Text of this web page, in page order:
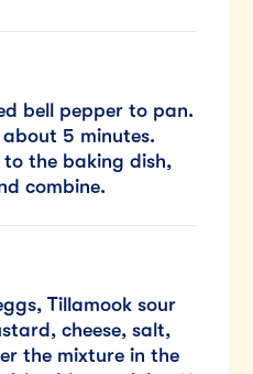
bell pepper to pan.
5 minutes.
the baking dish,
combine.
Tillamook sour
cheese, salt,
the mixture in the